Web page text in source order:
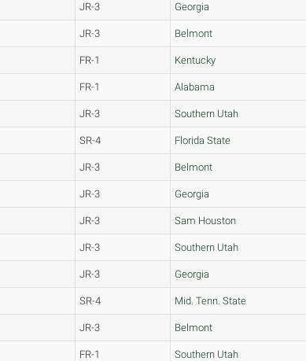
JR-3 Georgia
JR-3 Belmont
FR-1 Kentucky
FR-1 Alabama
JR-3 Southern Utah
SR-4 Florida State
JR-3 Belmont
JR-3 Georgia
JR-3 Sam Houston
JR-3 Southern Utah
JR-3 Georgia
SR-4 Mid. Tenn. State
JR-3 Belmont
FR-1 Southern Utah